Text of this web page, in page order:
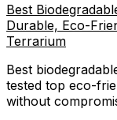
Best
Durable, Eco-
Terrarium
Best
tested top eco-
without